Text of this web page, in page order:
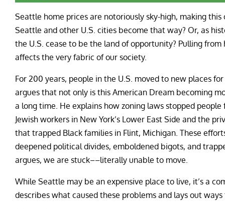
Seattle home prices are notoriously sky-high, making
Seattle and other U.S. cities become that way? Or, as
the U.S. cease to be the land of opportunity? Pulling from
affects the very fabric of our society.
For 200 years, people in the U.S. moved to new places
argues that not only is this American Dream becoming
a long time. He explains how zoning laws stopped
Jewish workers in New York’s Lower East Side and the
that trapped Black families in Flint, Michigan. These
deepened political divides, emboldened bigots, and
argues, we are stuck––literally unable to move.
While Seattle may be an expensive place to live, it’s a
describes what caused these problems and lays out